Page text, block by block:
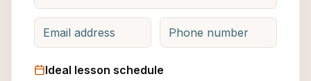
Ideal lesson schedule